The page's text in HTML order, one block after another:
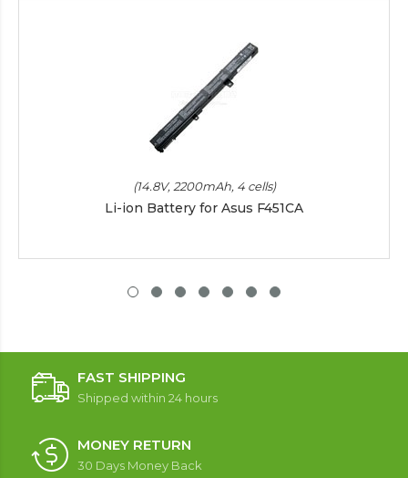
(14.8V, 2200mAh, 4 cells)
Li-ion Battery for Asus F451CA
FAST SHIPPING
Shipped within 24 hours
MONEY RETURN
30 Days Money Back